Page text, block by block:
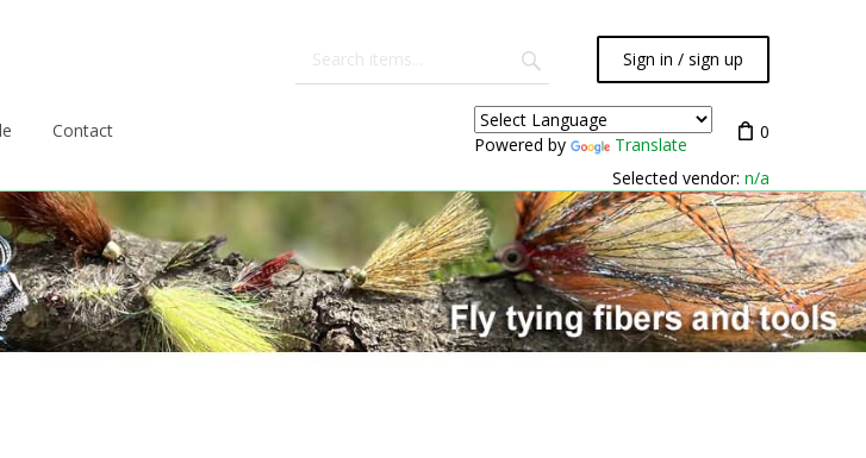
Sign in / sign up
Contact
Powered by Translate
0
Selected vendor: n/a